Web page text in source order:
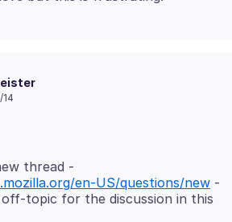
thread -
en-US/questions/new -
off-topic for the discussion in this